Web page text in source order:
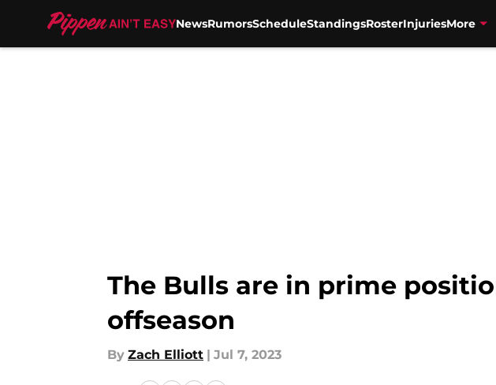
NewsRumorsScheduleStandingsRosterInjuriesMore
The Bulls are in prime
offseason
By Zach Elliott | Jul 7, 2023